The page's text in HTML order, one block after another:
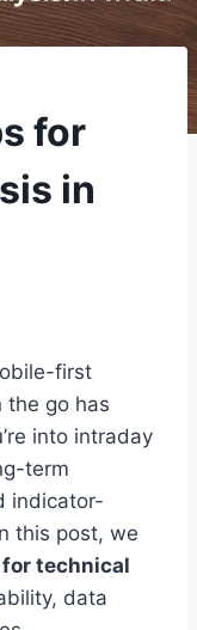
for
in
first
the go has
into intraday
term
indicator-
this post, we
technical
data